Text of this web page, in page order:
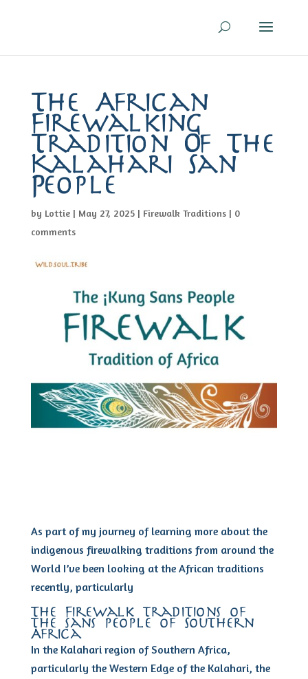
The African
Firewalking
Tradition Of The
Kalahari San
People
by Lottie| May 27, 2025| Firewalk Traditions| 0
comments
As part of my journey of learning more about the
indigenous firewalking traditions from around the
World I’ve been looking at the African traditions
recently, particularly
The Firewalk traditions of
the sans people of Southern
Africa
In the Kalahari region of Southern Africa,
particularly the Western Edge of the Kalahari, the